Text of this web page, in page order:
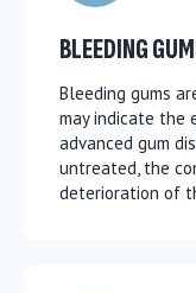
BLEEDING
Bleeding gums
may indicate the
advanced gum
untreated, the
deterioration of